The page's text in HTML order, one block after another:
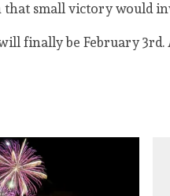
that small victory would
finally be February